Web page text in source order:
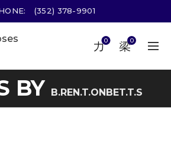
(352) 378-9901
0 0
BY B.REN.T.ONBET.T.S